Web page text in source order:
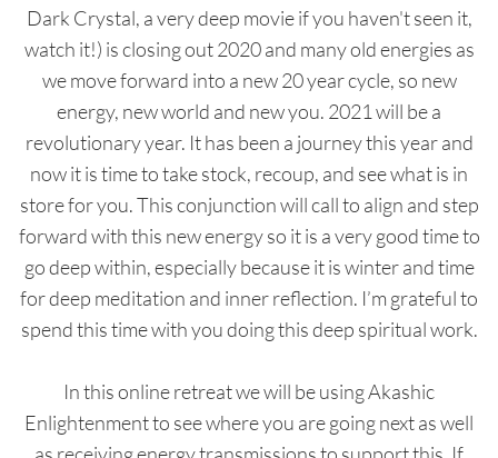
Dark Crystal, a very deep movie if you haven't seen it,
watch it!) is closing out 2020 and many old energies as
we move forward into a new 20 year cycle, so new
energy, new world and new you. 2021 will be a
revolutionary year. It has been a journey this year and
now it is time to take stock, recoup, and see what is in
store for you. This conjunction will call to align and step
forward with this new energy so it is a very good time to
go deep within, especially because it is winter and time
for deep meditation and inner reflection. I’m grateful to
spend this time with you doing this deep spiritual work.
In this online retreat we will be using Akashic
Enlightenment to see where you are going next as well